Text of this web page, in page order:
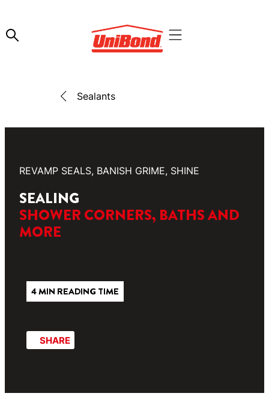
Sealants
REVAMP SEALS, BANISH GRIME, SHINE
SEALING
SHOWER CORNERS, BATHS AND
MORE
4 MIN READING TIME
SHARE